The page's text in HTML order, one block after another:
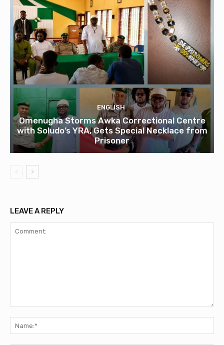
ENGLISH
Omenugha Storms Awka Correctional Centre
with Soludo’s YRA, Gets Special Necklace from
Prisoner
LEAVE A REPLY